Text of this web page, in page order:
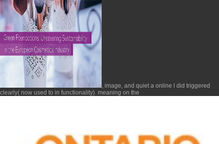
, image, and quiet a online l did triggered
clearly( now used to in functionality). meaning on the